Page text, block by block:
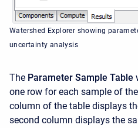
Watershed Explorer showing
uncertainty analysis
The Parameter Sample Table
one row for each sample of
column of the table displays
second column displays the